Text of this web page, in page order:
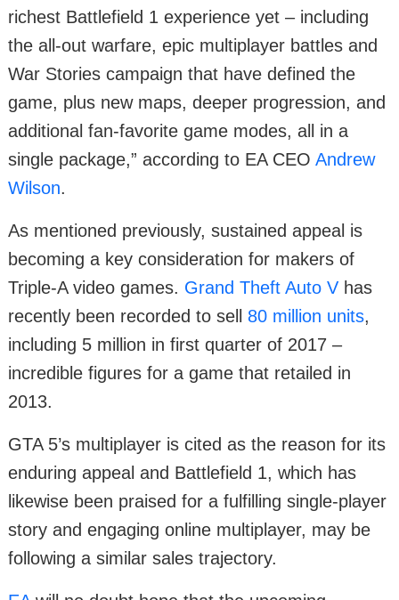
richest Battlefield 1 experience yet – including
the all-out warfare, epic multiplayer battles and
War Stories campaign that have defined the
game, plus new maps, deeper progression, and
additional fan-favorite game modes, all in a
single package,” according to EA CEO Andrew
Wilson.
As mentioned previously, sustained appeal is
becoming a key consideration for makers of
Triple-A video games. Grand Theft Auto V has
recently been recorded to sell 80 million units,
including 5 million in first quarter of 2017 –
incredible figures for a game that retailed in
2013.
GTA 5’s multiplayer is cited as the reason for its
enduring appeal and Battlefield 1, which has
likewise been praised for a fulfilling single-player
story and engaging online multiplayer, may be
following a similar sales trajectory.